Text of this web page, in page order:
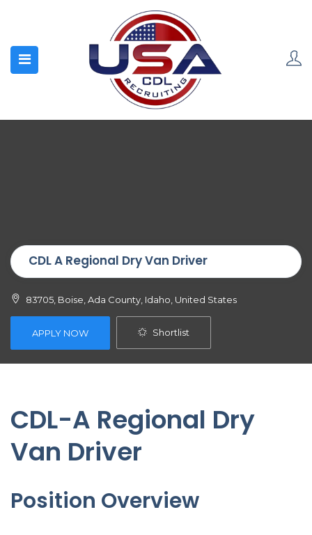
CDL A Regional Dry Van Driver
83705, Boise, Ada County, Idaho, United States
APPLY NOW Shortlist
CDL-A Regional Dry
Van Driver
Position Overview